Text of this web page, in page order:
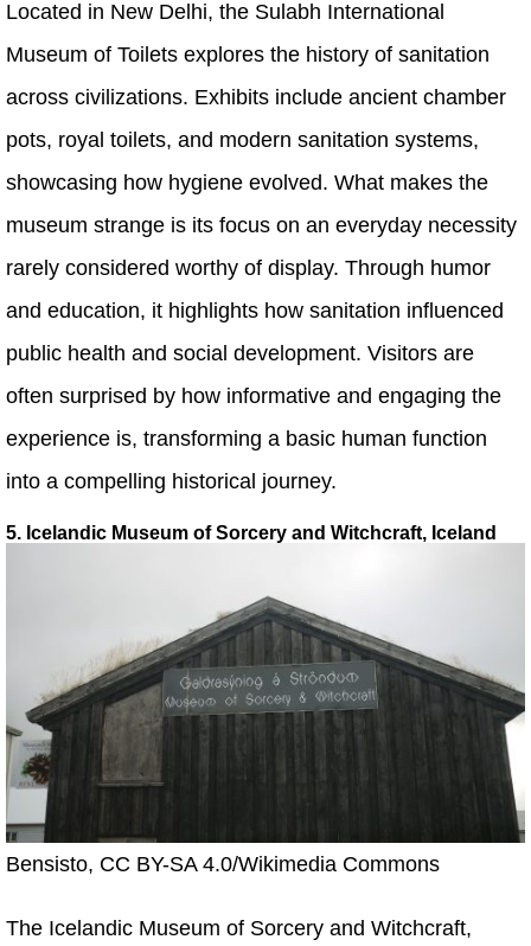
Located in New Delhi, the Sulabh International
Museum of Toilets explores the history of sanitation
across civilizations. Exhibits include ancient chamber
pots, royal toilets, and modern sanitation systems,
showcasing how hygiene evolved. What makes the
museum strange is its focus on an everyday necessity
rarely considered worthy of display. Through humor
and education, it highlights how sanitation influenced
public health and social development. Visitors are
often surprised by how informative and engaging the
experience is, transforming a basic human function
into a compelling historical journey.
5. Icelandic Museum of Sorcery and Witchcraft, Iceland
Bensisto, CC BY-SA 4.0/Wikimedia Commons
The Icelandic Museum of Sorcery and Witchcraft,